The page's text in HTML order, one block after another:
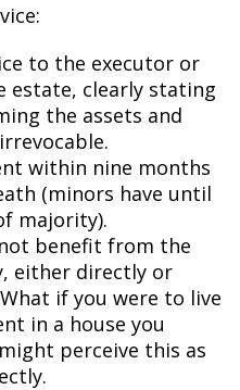
to the executor or
clearly stating
the assets and
within nine months
(minors have until
majority).
benefit from the
either directly or
if you were to live
in a house you
perceive this as